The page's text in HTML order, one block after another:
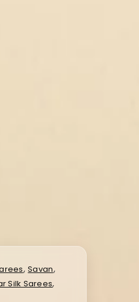
,Savan,
Silk Sarees,